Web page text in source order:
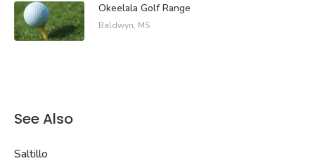
Okeelala Golf Range
Baldwyn, MS
See Also
Saltillo